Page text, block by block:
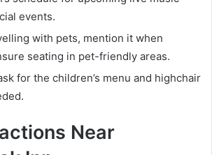
events.
with pets, mention it when
seating in pet-friendly areas.
for the children’s menu and highchair
Near